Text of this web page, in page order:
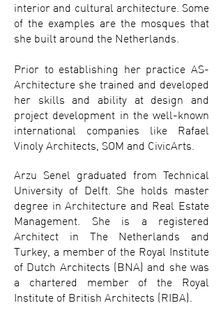
interior and cultural architecture. Some
of the examples are the mosques that
she built around the Netherlands.
Prior to establishing her practice AS-
Architecture she trained and developed
her skills and ability at design and
project development in the well-known
international companies like Rafael
Vinoly Architects, SOM and CivicArts.
Arzu Senel graduated from Technical
University of Delft. She holds master
degree in Architecture and Real Estate
Management. She is a registered
Architect in The Netherlands and
Turkey, a member of the Royal Institute
of Dutch Architects (BNA) and she was
a chartered member of the Royal
Institute of British Architects (RIBA).